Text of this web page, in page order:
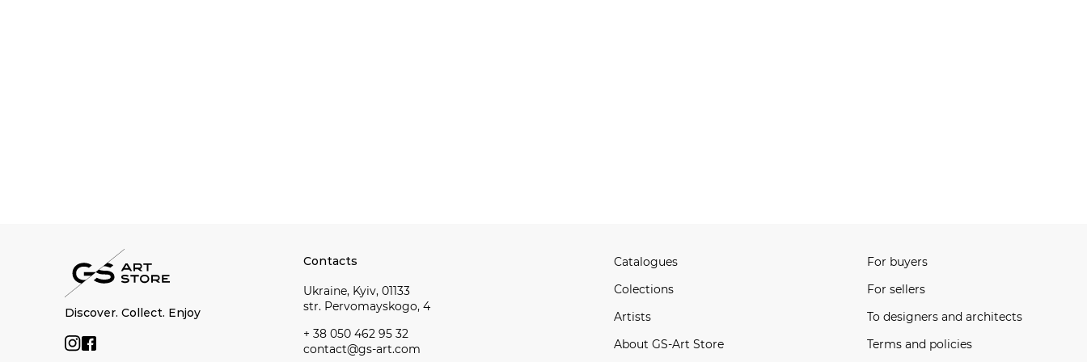
Discover. Collect. Enjoy
Contacts
Ukraine, Kyiv, 01133
str. Pervomayskogo, 4
+ 38 050 462 95 32
contact@gs-art.com
Catalogues
Сolections
Artists
About GS-Art Store
For buyers
For sellers
To designers and architects
Terms and policies